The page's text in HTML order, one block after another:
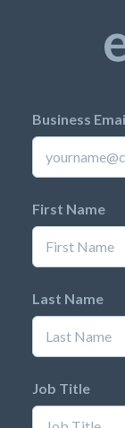
Business
First Name
Last Name
Job Title